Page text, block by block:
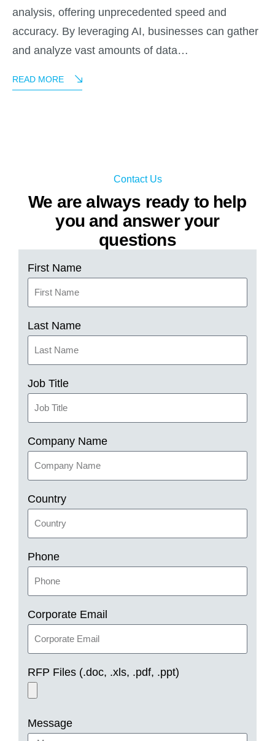
analysis, offering unprecedented speed and
accuracy. By leveraging AI, businesses can gather
and analyze vast amounts of data…
READ MORE
Contact Us
We are always ready to help
you and answer your
questions
First Name
Last Name
Job Title
Company Name
Country
Phone
Corporate Email
RFP Files (.doc, .xls, .pdf, .ppt)
Message